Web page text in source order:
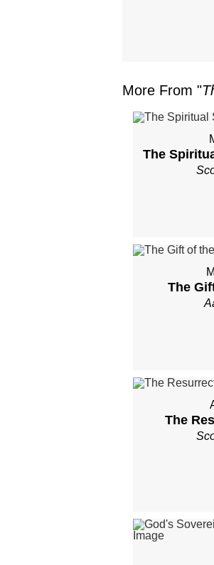
More From "
The
The
The